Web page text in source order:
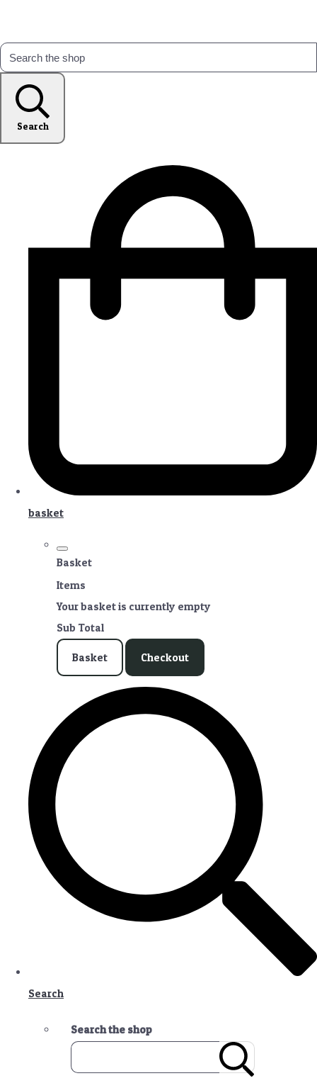
Search
basket
Basket
Items
Your basket is currently empty
Sub Total
Basket Checkout
Search
Search the shop